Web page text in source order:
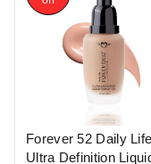
Forever 52 Daily Life
Ultra Definition